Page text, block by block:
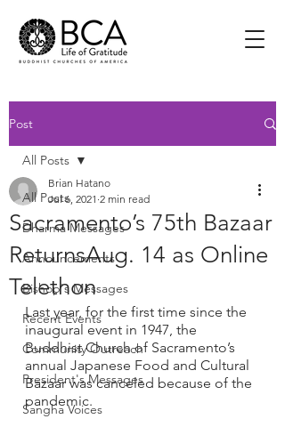
Post
All Posts
Dharma Messages
Announcements
Bishop's Messages
Recent Events
Community Outreach
President's Messages
Sangha Voices
All Posts
Sacramento’s 75th Bazaar
ReturnsAug. 14 as Online
Telethon
Brian Hatano
Jul 6, 2021 2 min read
Last year, for the first time since the
inaugural event in 1947, the
Buddhist Church of Sacramento’s
annual Japanese Food and Cultural
Bazaar was canceled because of the
pandemic.